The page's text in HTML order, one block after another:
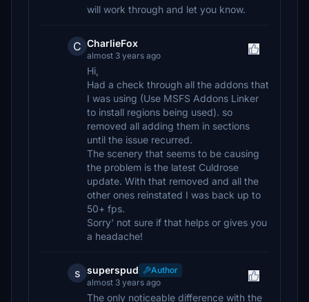
will work through and let you know.
C CharlieFox
almost 3 years ago
Hi,
Had a check through all the addons that
I was using (Use MSFS Addons Linker
to install regions being used). so
removed all adding them in sections
until the issue recurred.
The scenery that seems to be causing
the problem is the latest Culdrose
update. With that removed and all the
other ones reinstated I was back up to
50+ fps.
Sorry' not sure if that helps or gives you
a headache!
s superspud
Author
almost 3 years ago
The only noticeable difference with the